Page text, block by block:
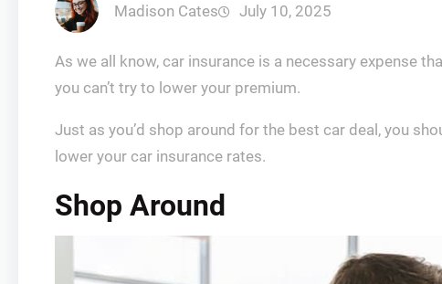
Madison Cates July 10, 2025
As we all know, car insurance is a necessary expense
you can’t try to lower your premium.
Just as you’d shop around for the best car deal, you
lower your car insurance rates.
Shop Around